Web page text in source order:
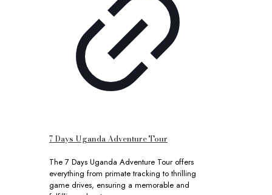
7 Days Uganda Adventure Tour
The 7 Days Uganda Adventure Tour offers
everything from primate tracking to thrilling
game drives, ensuring a memorable and